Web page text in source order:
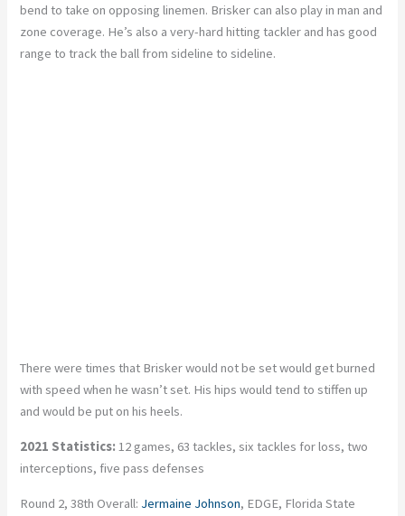
bend to take on opposing linemen. Brisker can also play in man and
zone coverage. He’s also a very-hard hitting tackler and has good
range to track the ball from sideline to sideline.
There were times that Brisker would not be set would get burned
with speed when he wasn’t set. His hips would tend to stiffen up
and would be put on his heels.
2021 Statistics:12 games, 63 tackles, six tackles for loss, two
interceptions, five pass defenses
Round 2, 38th Overall: Jermaine Johnson, EDGE, Florida State